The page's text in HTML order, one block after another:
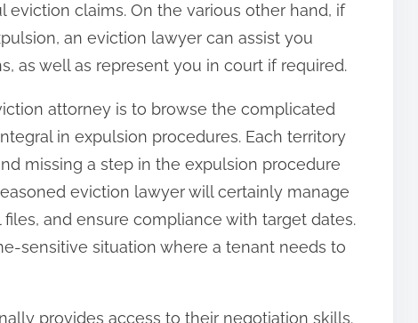
claims. On the various other hand, if
an eviction lawyer can assist you
as well as represent you in court if required.
attorney is to browse the complicated
in expulsion procedures. Each territory
missing a step in the expulsion procedure
eviction lawyer will certainly manage
and ensure compliance with target dates.
sensitive situation where a tenant needs to
provides access to their negotiation skills.